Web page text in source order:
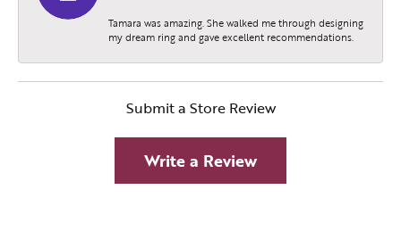
Tamara was amazing. She walked me through designing
my dream ring and gave excellent recommendations.
Submit a Store Review
Write a Review